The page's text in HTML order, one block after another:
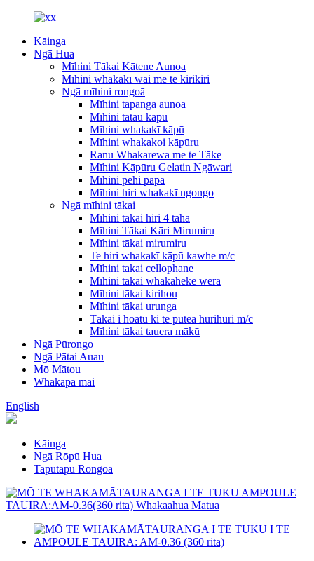
Kāinga
Ngā Hua
Mīhini Tākai Kātene Aunoa
Mīhini whakakī wai me te kirikiri
Ngā mīhini rongoā
Mīhini tapanga aunoa
Mīhini tatau kāpū
Mīhini whakakī kāpū
Mīhini whakakoi kāpūru
Ranu Whakarewa me te Tāke
Mīhini Kāpūru Gelatin Ngāwari
Mīhini pēhi papa
Mīhini hiri whakakī ngongo
Ngā mīhini tākai
Mīhini tākai hiri 4 taha
Mīhini Tākai Kāri Mirumiru
Mīhini tākai mirumiru
Te hiri whakakī kāpū kawhe m/c
Mīhini takai cellophane
Mīhini takai whakaheke wera
Mīhini tākai kirihou
Mīhini tākai urunga
Tākai i hoatu ki te putea hurihuri m/c
Mīhini tākai tauera mākū
Ngā Pūrongo
Ngā Pātai Auau
Mō Mātou
Whakapā mai
English
Kāinga
Ngā Rōpū Hua
Taputapu Rongoā